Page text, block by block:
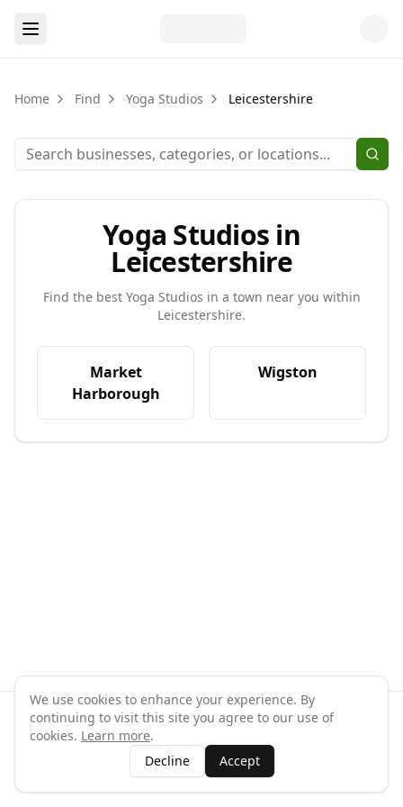
Home Find Yoga Studios Leicestershire
Yoga Studios in
Leicestershire
Find the best Yoga Studios in a town near you within
Leicestershire.
Market
Harborough
Wigston
©2026 GymPal. All rights reserved.
ContactAboutWhy List Your Business
Claim Your Business
We use cookies to enhance your experience. By
continuing to visit this site you agree to our use of
cookies. Learn more.
Decline
Accept